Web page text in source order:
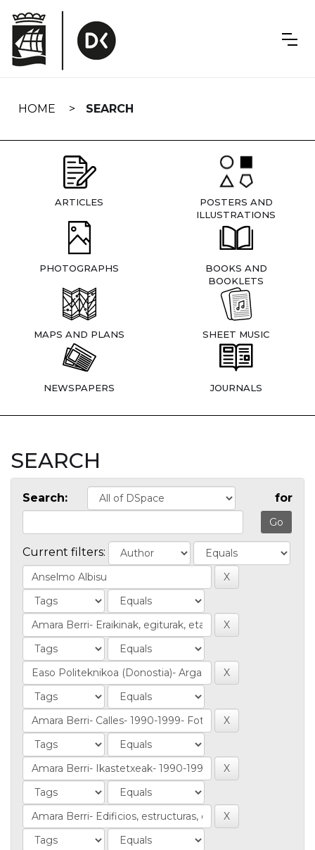
navigation
HOME SEARCH
ARTICLES
POSTERS AND
ILLUSTRATIONS
PHOTOGRAPHS
BOOKS AND
BOOKLETS
MAPS AND PLANS SHEET MUSIC
NEWSPAPERS JOURNALS
SEARCH
Search: for
Current filters: